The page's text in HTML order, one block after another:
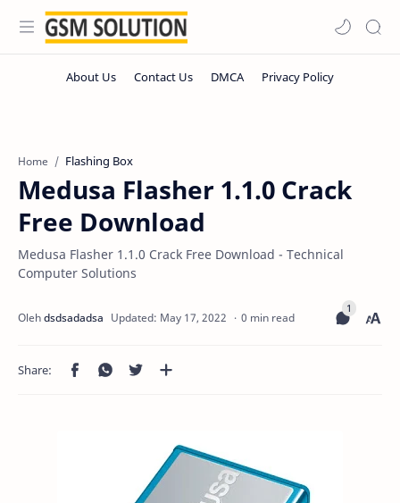
Home Flashing Box
Medusa Flasher 1.1.0 Crack
Free Download
Medusa Flasher 1.1.0 Crack Free Download - Technical
Computer Solutions
0 min read